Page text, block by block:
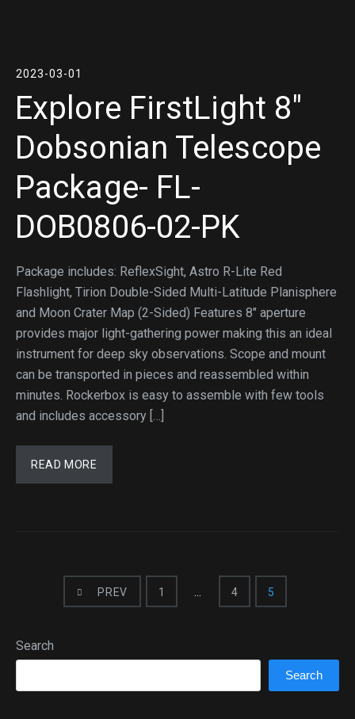
2023-03-01
Explore FirstLight 8″
Dobsonian Telescope
Package- FL-
DOB0806-02-PK
Package includes: ReflexSight, Astro R-Lite Red
Flashlight, Tirion Double-Sided Multi-Latitude Planisphere
and Moon Crater Map (2-Sided) Features 8″ aperture
provides major light-gathering power making this an ideal
instrument for deep sky observations. Scope and mount
can be transported in pieces and reassembled within
minutes. Rockerbox is easy to assemble with few tools
and includes accessory […]
READ MORE
PREV 1 4 5
Search
Search